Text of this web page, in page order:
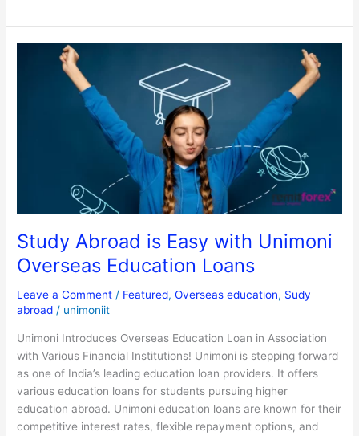
Study Abroad is Easy with Unimoni
Overseas Education Loans
Leave a Comment / Featured,Overseas education, Sudy
abroad / unimoniit
Unimoni Introduces Overseas Education Loan in Association
with Various Financial Institutions! Unimoni is stepping forward
as one of India’s leading education loan providers. It offers
various education loans for students pursuing higher
education abroad. Unimoni education loans are known for their
competitive interest rates, flexible repayment options, and